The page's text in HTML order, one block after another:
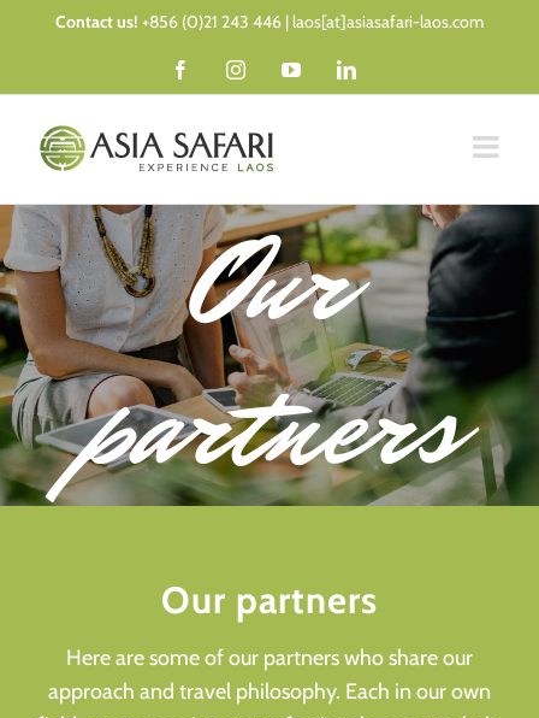
Contact us! +856 (0)21 243 446 | laos[at]asiasafari-laos.com
FacebookInstagramYouTubeLinkedIn
Our
partners
Our partners
Here are some of our partners who share our
approach and travel philosophy. Each in our own